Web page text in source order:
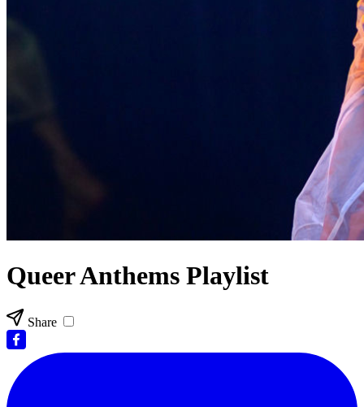
Queer Anthems Playlist
Share